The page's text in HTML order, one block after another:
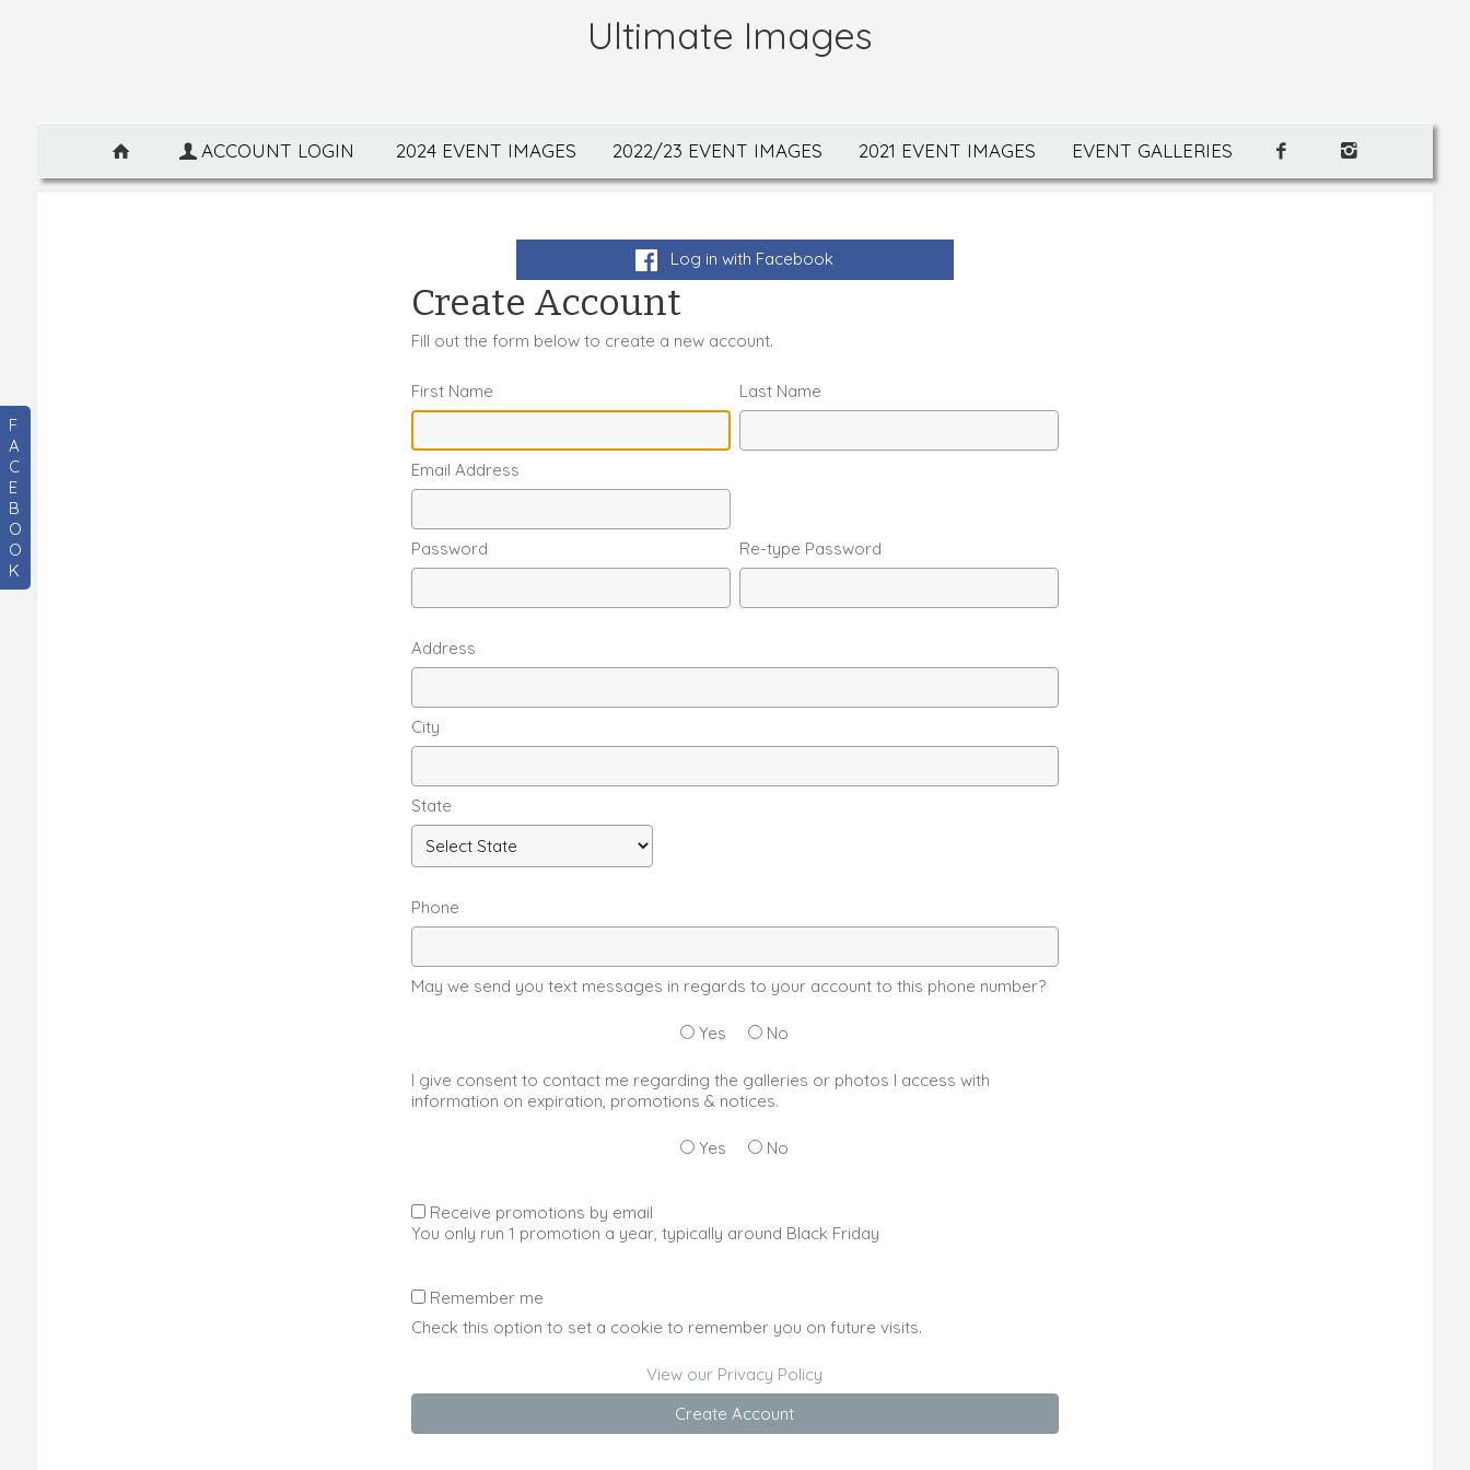
F
A
C
E
B
O
O
K
Ultimate Images
ACCOUNT LOGIN 2024 EVENT IMAGES 2022/23 EVENT IMAGES 2021 EVENT IMAGES EVENT GALLERIES
Log in with Facebook
Create Account
Fill out the form below to create a new account.
First Name Last Name
Email Address
Password Re-type Password
Address
City
State
Phone
May we send you text messages in regards to your account to this phone number?
Yes No
I give consent to contact me regarding the galleries or photos I access with
information on expiration, promotions & notices.
Yes No
Receive promotions by email
You only run 1 promotion a year, typically around Black Friday
Remember me
Check this option to set a cookie to remember you on future visits.
View our Privacy Policy